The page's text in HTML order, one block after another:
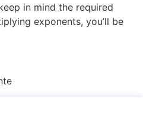
in mind the required
exponents, you’ll be